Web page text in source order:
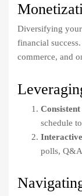
Diversifying your
financial
commerce, and
Consistent
schedule
polls, Q&A